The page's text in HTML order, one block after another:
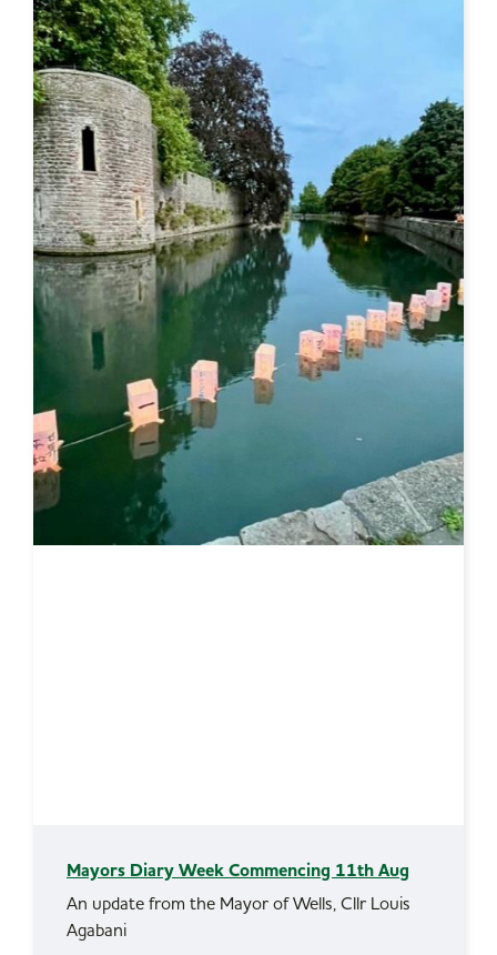
Mayors Diary Week Commencing 11th Aug
An update from the Mayor of Wells, Cllr Louis
Agabani